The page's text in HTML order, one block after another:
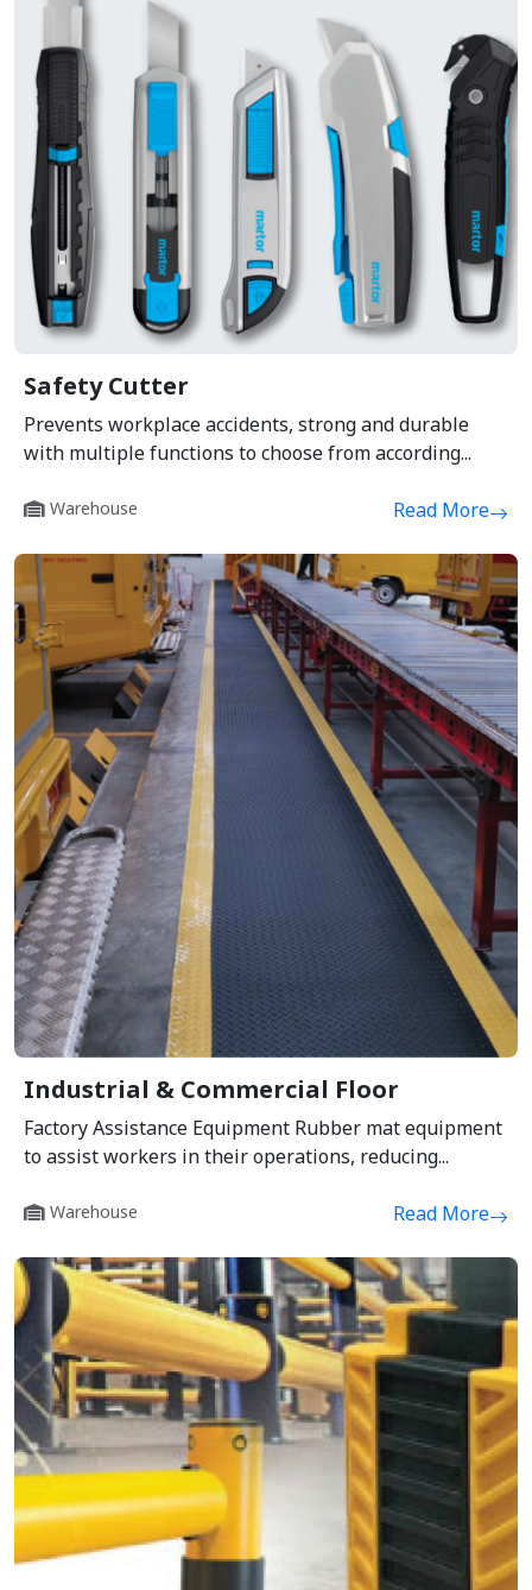
Safety Cutter
Prevents workplace accidents, strong and durable
with multiple functions to choose from according...
Warehouse Read More
Industrial & Commercial Floor
Factory Assistance Equipment Rubber mat equipment
to assist workers in their operations, reducing...
Warehouse Read More